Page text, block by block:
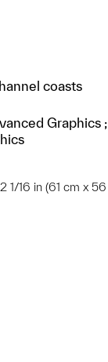
coasts
Graphics ;
1/16 in (61 cm x 56